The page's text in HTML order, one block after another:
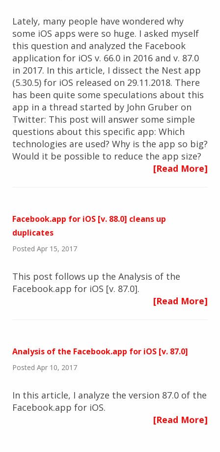
Lately, many people have wondered why
some iOS apps were so huge. I asked myself
this question and analyzed the Facebook
application for iOS v. 66.0 in 2016 and v. 87.0
in 2017. In this article, I dissect the Nest app
(5.30.5) for iOS released on 29.11.2018. There
has been quite some speculations about this
app in a thread started by John Gruber on
Twitter: This post will answer some simple
questions about this specific app: Which
technologies are used? Why is the app so big?
Would it be possible to reduce the app size?
[Read More]
Facebook.app for iOS [v. 88.0] cleans up
duplicates
Posted Apr 15, 2017
This post follows up the Analysis of the
Facebook.app for iOS [v. 87.0].
[Read More]
Analysis of the Facebook.app for iOS [v. 87.0]
Posted Apr 10, 2017
In this article, I analyze the version 87.0 of the
Facebook.app for iOS.
[Read More]